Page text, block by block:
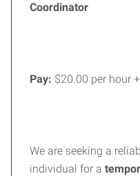
Coordinator
Pay: $20.00 per hour
We are seeking a
individual for a